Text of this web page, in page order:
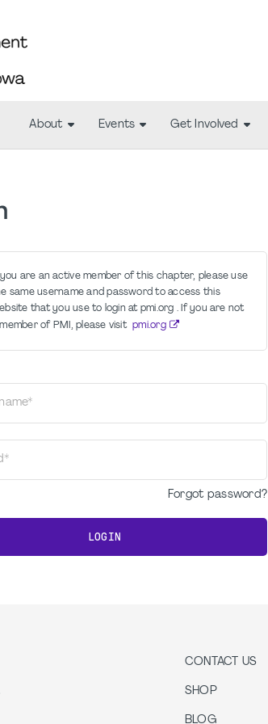
About Events Get Involved
you are an active member of this chapter, please use
same username and password to access this
that you use to login at pmi.org . If you are not
of PMI, please visit pmi.org
Forgot password?
LOGIN
CONTACT US
SHOP
BLOG